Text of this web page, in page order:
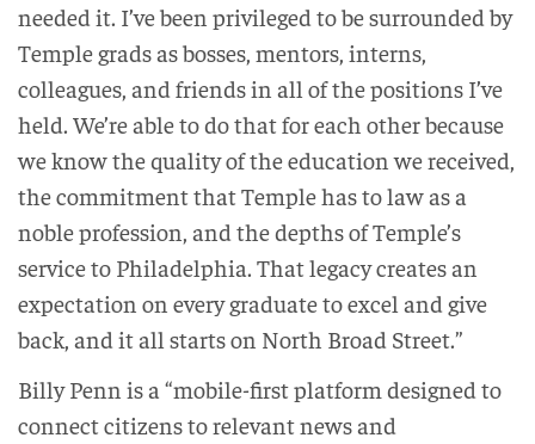
needed it. I’ve been privileged to be surrounded by
Temple grads as bosses, mentors, interns,
colleagues, and friends in all of the positions I’ve
held. We’re able to do that for each other because
we know the quality of the education we received,
the commitment that Temple has to law as a
noble profession, and the depths of Temple’s
service to Philadelphia. That legacy creates an
expectation on every graduate to excel and give
back, and it all starts on North Broad Street.”
Billy Penn is a “mobile-first platform designed to
connect citizens to relevant news and